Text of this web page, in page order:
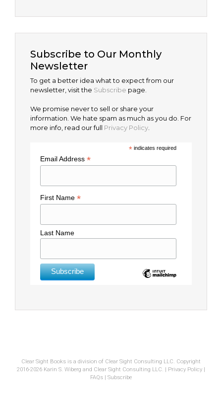
Subscribe to Our Monthly
Newsletter
To get a better idea what to expect from our
newsletter, visit the Subscribe page.
We promise never to sell or share your
information. We hate spam as much as you do. For
more info, read our full Privacy Policy
*indicates required
Email Address *
First Name *
Last Name
Clear Sight Books is a division of Clear Sight Consulting LLC. Copyright
2016-2026 Karin S. Wiberg and Clear Sight Consulting LLC. | Privacy Policy |
FAQs | Subscribe